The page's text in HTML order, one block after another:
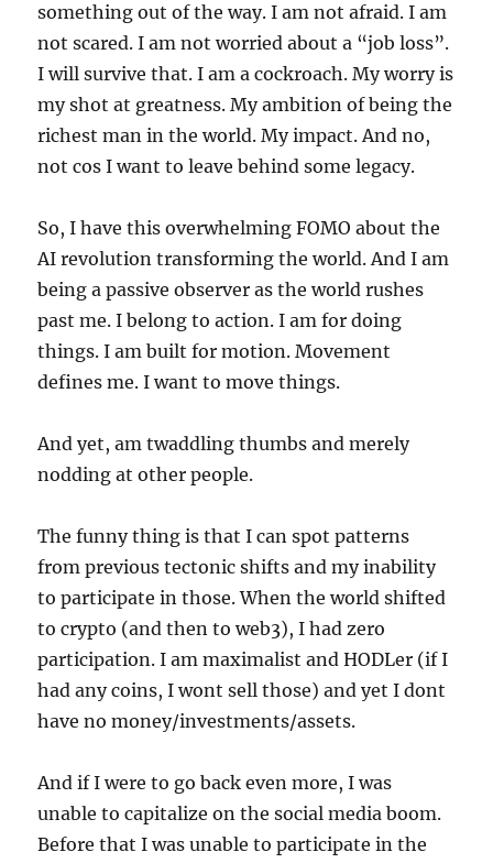
something out of the way. I am not afraid. I am
not scared. I am not worried about a “job loss”.
I will survive that. I am a cockroach. My worry is
my shot at greatness. My ambition of being the
richest man in the world. My impact. And no,
not cos I want to leave behind some legacy.
So, I have this overwhelming FOMO about the
AI revolution transforming the world. And I am
being a passive observer as the world rushes
past me. I belong to action. I am for doing
things. I am built for motion. Movement
defines me. I want to move things.
And yet, am twaddling thumbs and merely
nodding at other people.
The funny thing is that I can spot patterns
from previous tectonic shifts and my inability
to participate in those. When the world shifted
to crypto (and then to web3), I had zero
participation. I am maximalist and HODLer (if I
had any coins, I wont sell those) and yet I dont
have no money/investments/assets.
And if I were to go back even more, I was
unable to capitalize on the social media boom.
Before that I was unable to participate in the